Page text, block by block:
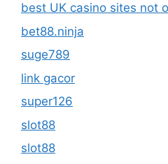
best UK casino sites not
bet88.ninja
suge789
link gacor
super126
slot88
slot88